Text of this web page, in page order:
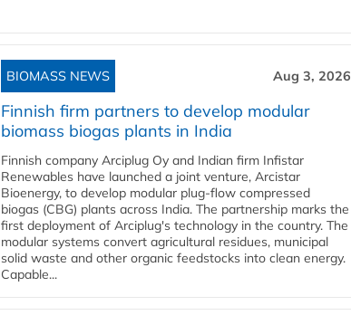
BIOMASS NEWS Aug 3, 2026
Finnish firm partners to develop modular
biomass biogas plants in India
Finnish company Arciplug Oy and Indian firm Infistar
Renewables have launched a joint venture, Arcistar
Bioenergy, to develop modular plug-flow compressed
biogas (CBG) plants across India. The partnership marks the
first deployment of Arciplug's technology in the country. The
modular systems convert agricultural residues, municipal
solid waste and other organic feedstocks into clean energy.
Capable...